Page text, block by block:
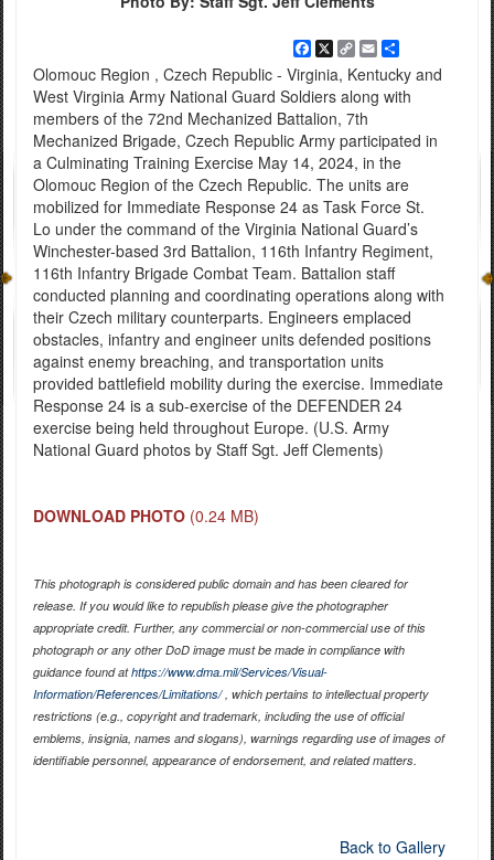
Facebook
X Copy
Link
EmailShare
Olomouc Region , Czech Republic - Virginia, Kentucky and
West Virginia Army National Guard Soldiers along with
members of the 72nd Mechanized Battalion, 7th
Mechanized Brigade, Czech Republic Army participated in
a Culminating Training Exercise May 14, 2024, in the
Olomouc Region of the Czech Republic. The units are
mobilized for Immediate Response 24 as Task Force St.
Lo under the command of the Virginia National Guard’s
Winchester-based 3rd Battalion, 116th Infantry Regiment,
116th Infantry Brigade Combat Team. Battalion staff
conducted planning and coordinating operations along with
their Czech military counterparts. Engineers emplaced
obstacles, infantry and engineer units defended positions
against enemy breaching, and transportation units
provided battlefield mobility during the exercise. Immediate
Response 24 is a sub-exercise of the DEFENDER 24
exercise being held throughout Europe. (U.S. Army
National Guard photos by Staff Sgt. Jeff Clements)
DOWNLOAD PHOTO (0.24 MB)
This photograph is considered public domain and has been cleared for
release. If you would like to republish please give the photographer
appropriate credit. Further, any commercial or non-commercial use of this
photograph or any other DoD image must be made in compliance with
guidance found athttps://www.dma.mil/Services/Visual-
Information/References/Limitations/, which pertains to intellectual property
restrictions (e.g., copyright and trademark, including the use of official
emblems, insignia, names and slogans), warnings regarding use of images of
identifiable personnel, appearance of endorsement, and related matters.
Back to Gallery